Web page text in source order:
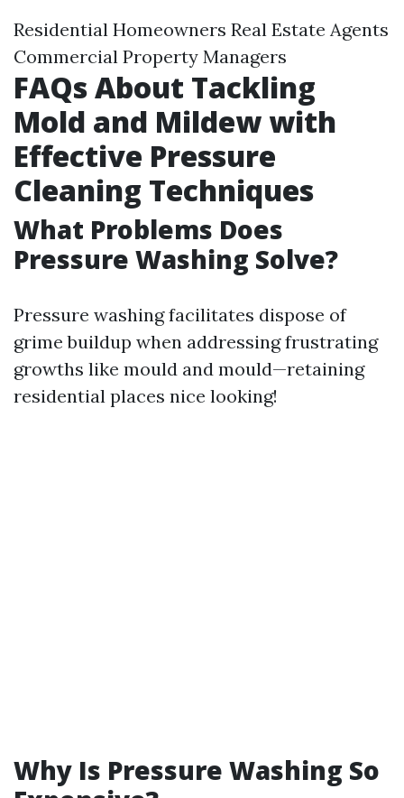
Residential Homeowners Real Estate Agents
Commercial Property Managers
FAQs About Tackling
Mold and Mildew with
Effective Pressure
Cleaning Techniques
What Problems Does
Pressure Washing Solve?
Pressure washing facilitates dispose of
grime buildup when addressing frustrating
growths like mould and mould—retaining
residential places nice looking!
Why Is Pressure Washing So